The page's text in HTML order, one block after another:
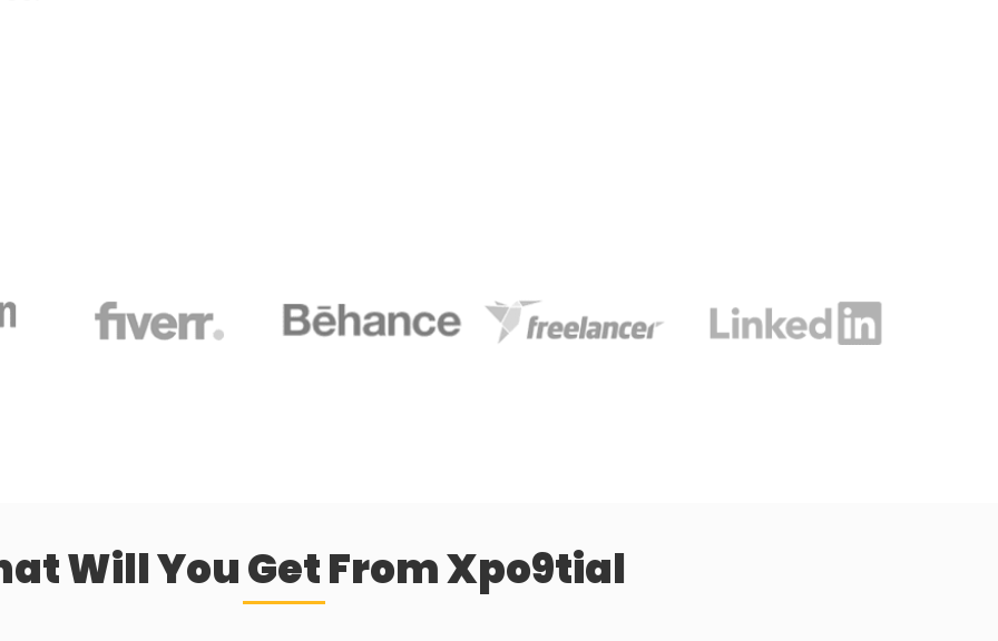
Will You Get From Xpo9tial